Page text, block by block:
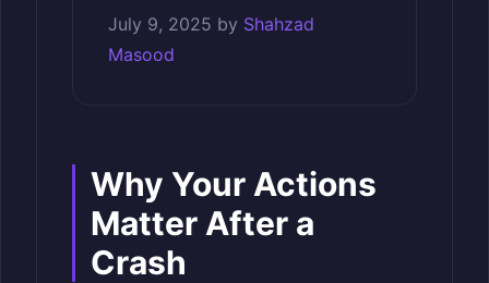
July 9, 2025 by Shahzad
Masood
Why Your Actions
Matter After a
Crash